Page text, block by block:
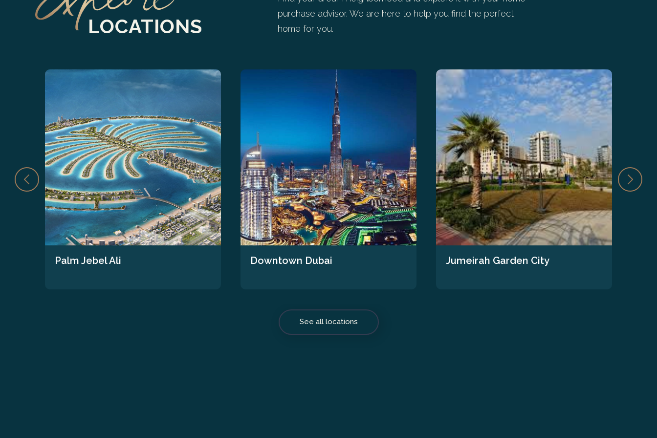
LOCATIONS
purchase advisor. We are here to help you find the perfect
home for you.
Palm Jebel Ali Downtown Dubai Jumeirah Garden City
See all locations